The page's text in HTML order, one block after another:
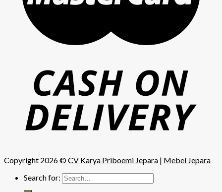
Copyright 2026 ©CV Karya Priboemi Jepara | Mebel Jepara
Search for: